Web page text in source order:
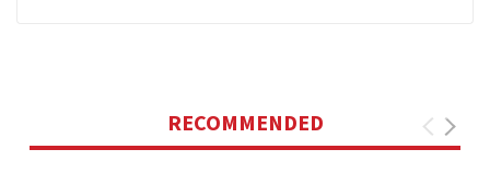
RECOMMENDED